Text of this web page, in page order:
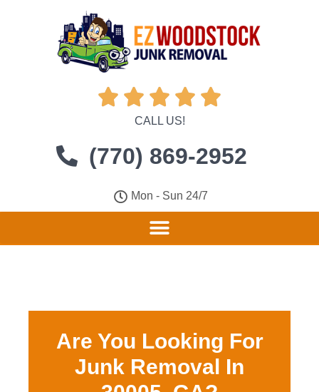
    
CALL US!
(770) 869-2952
Mon - Sun 24/7
Are You Looking For
Junk Removal In